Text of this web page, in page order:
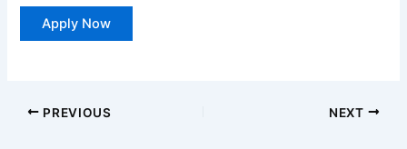
Apply Now
PREVIOUS NEXT